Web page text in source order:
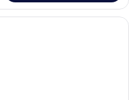
A modern hotel room with a large